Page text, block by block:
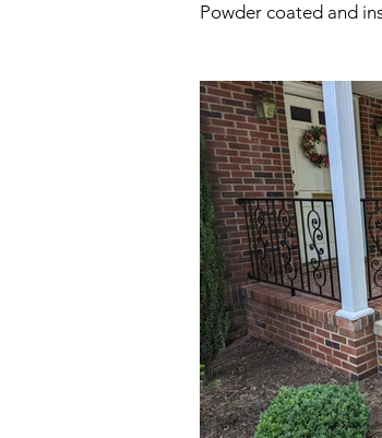
Powder coated and